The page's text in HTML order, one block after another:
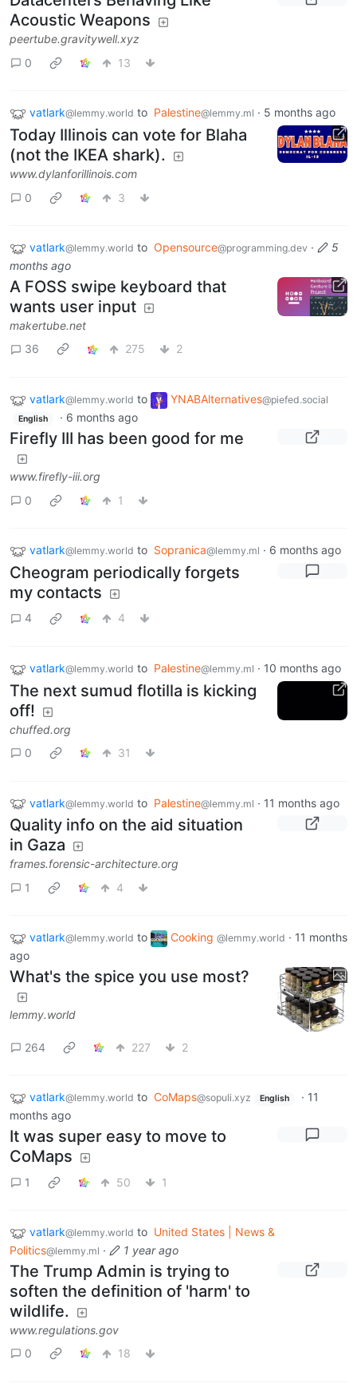
Acoustic Weapons
peertube.gravitywell.xyz
0
13
vatlark@lemmy.world to Palestine@lemmy.ml · 5 months ago
Today Illinois can vote for Blaha
(not the IKEA shark).
www.dylanforillinois.com
0
3
vatlark@lemmy.world to Opensource@programming.dev ·
5
months ago
A FOSS swipe keyboard that
wants user input
makertube.net
36
275 2
vatlark@lemmy.world to YNABAlternatives@piefed.social
English · 6 months ago
Firefly III has been good for me
www.firefly-iii.org
0
1
vatlark@lemmy.world to Sopranica@lemmy.ml · 6 months ago
Cheogram periodically forgets
my contacts
4 4
vatlark@lemmy.world to Palestine@lemmy.ml · 10 months ago
The next sumud flotilla is kicking
off!
chuffed.org
0
31
vatlark@lemmy.world to Palestine@lemmy.ml · 11 months ago
Quality info on the aid situation
in Gaza
frames.forensic-architecture.org
1
4
vatlark@lemmy.world to Cooking @lemmy.world · 11 months
ago
What's the spice you use most?
lemmy.world
264 227 2
vatlark@lemmy.world to CoMaps@sopuli.xyz English · 11
months ago
It was super easy to move to
CoMaps
1 50 1
vatlark@lemmy.world to United States | News &
Politics@lemmy.ml · 1 year ago
The Trump Admin is trying to
soften the definition of 'harm' to
wildlife.
www.regulations.gov
0
18